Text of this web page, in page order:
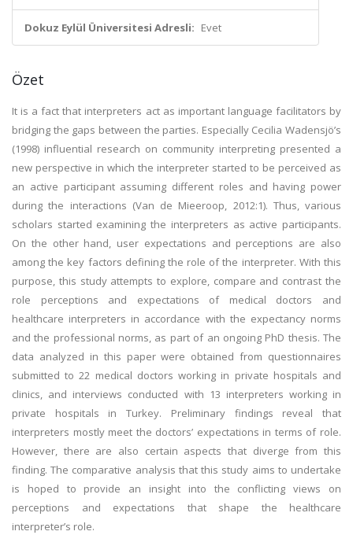
Dokuz Eylül Üniversitesi Adresli: Evet
Özet
It is a fact that interpreters act as important language facilitators by
bridging the gaps between the parties. Especially Cecilia Wadensjö’s
(1998) influential research on community interpreting presented a
new perspective in which the interpreter started to be perceived as
an active participant assuming different roles and having power
during the interactions (Van de Mieeroop, 2012:1). Thus, various
scholars started examining the interpreters as active participants.
On the other hand, user expectations and perceptions are also
among the key factors defining the role of the interpreter. With this
purpose, this study attempts to explore, compare and contrast the
role perceptions and expectations of medical doctors and
healthcare interpreters in accordance with the expectancy norms
and the professional norms, as part of an ongoing PhD thesis. The
data analyzed in this paper were obtained from questionnaires
submitted to 22 medical doctors working in private hospitals and
clinics, and interviews conducted with 13 interpreters working in
private hospitals in Turkey. Preliminary findings reveal that
interpreters mostly meet the doctors’ expectations in terms of role.
However, there are also certain aspects that diverge from this
finding. The comparative analysis that this study aims to undertake
is hoped to provide an insight into the conflicting views on
perceptions and expectations that shape the healthcare
interpreter’s role.